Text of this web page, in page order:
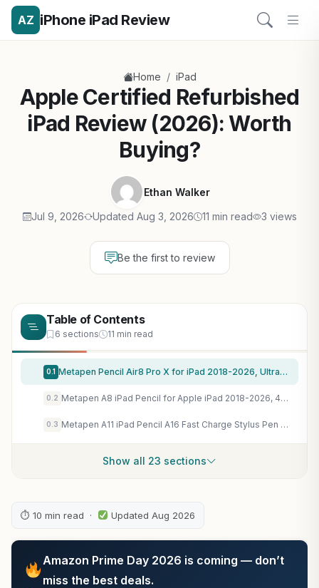
AZ iPhone iPad Review
Home / iPad
Apple Certified Refurbished
iPad Review (2026): Worth
Buying?
Ethan Walker
Jul 9, 2026 Updated Aug 3, 2026 11 min read 3 views
Be the first to review
Table of Contents
6 sections 11 min read
0.1 Metapen Pencil Air8 Pro X for iPad 2018-2026, Ultra-Quiet, 2X Fast Charging, Palm Rejection Stylus Pen for iPad a16/11/10/9/8/7/6th Gen, Pro 12.9/11/13-inch M4/M5, Air 3/4/5/M2/M3/M4, Mini 5/6th
0.2 Metapen A8 iPad Pencil for Apple iPad 2018-2026, 4Min Fast Charge, Palm Rejection Stylus Pen for iPad 11/10/9/8/7/6th Gen, iPad Accessories for Pro 12.9/11/13-inch M4, Air 3/4/5/M2/M3, Mini 5/6th
0.3 Metapen A11 iPad Pencil A16 Fast Charge Stylus Pen for iPad 2018-2026 with Palm Rejection, Apple Pencil Compatible for iPad Pro/Air/Mini 5/6,Magnetic,High Precision
Show all 23 sections
⏱ 10 min read · Updated Aug 2026
Amazon Prime Day 2026 is coming — don’t
miss the best deals.